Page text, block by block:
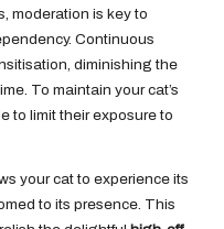
moderation is key to
Continuous
diminishing the
To maintain your cat’s
to limit their exposure to
your cat to experience its
to its presence. This